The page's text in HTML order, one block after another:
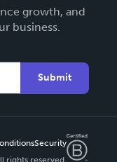
growth, and
business.
Submit
Security